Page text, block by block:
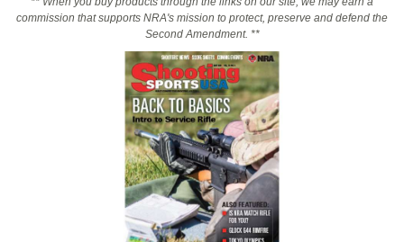
State and Federal Gun Laws
NRA Online Training
Politics, Policy and Legislation
CLUBS AND ASSOCIATIONS
Affiliated Clubs, Ranges and Businesses
COMPETITIVE SHOOTING
commission that supports NRA's mission to protect, preserve and defend the
Second Amendment. **